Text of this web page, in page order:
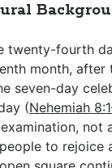
twenty-fourth
month,
seven-day
(Nehemiah
not
to rejoice